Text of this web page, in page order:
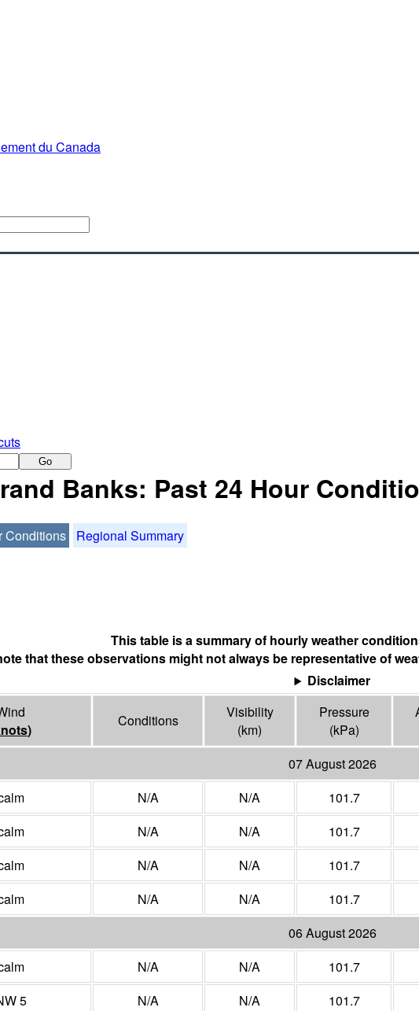
du Canada
Go
Banks: Past 24 Hour
Conditions Regional Summary
This table is a summary of hourly weather
that these observations might not always be representative of
Disclaimer
)
Conditions
Visibility
(km)
Pressure
(kPa)
07 August 2026
N/A N/A 101.7
N/A N/A 101.7
N/A N/A 101.7
N/A N/A 101.7
06 August 2026
N/A N/A 101.7
5 N/A N/A 101.7